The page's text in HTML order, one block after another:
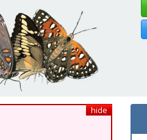
hide